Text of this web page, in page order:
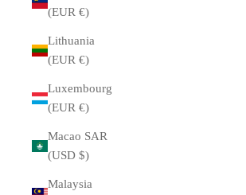
(EUR €)
Lithuania
(EUR €)
Luxembourg
(EUR €)
Macao SAR
(USD $)
Malaysia